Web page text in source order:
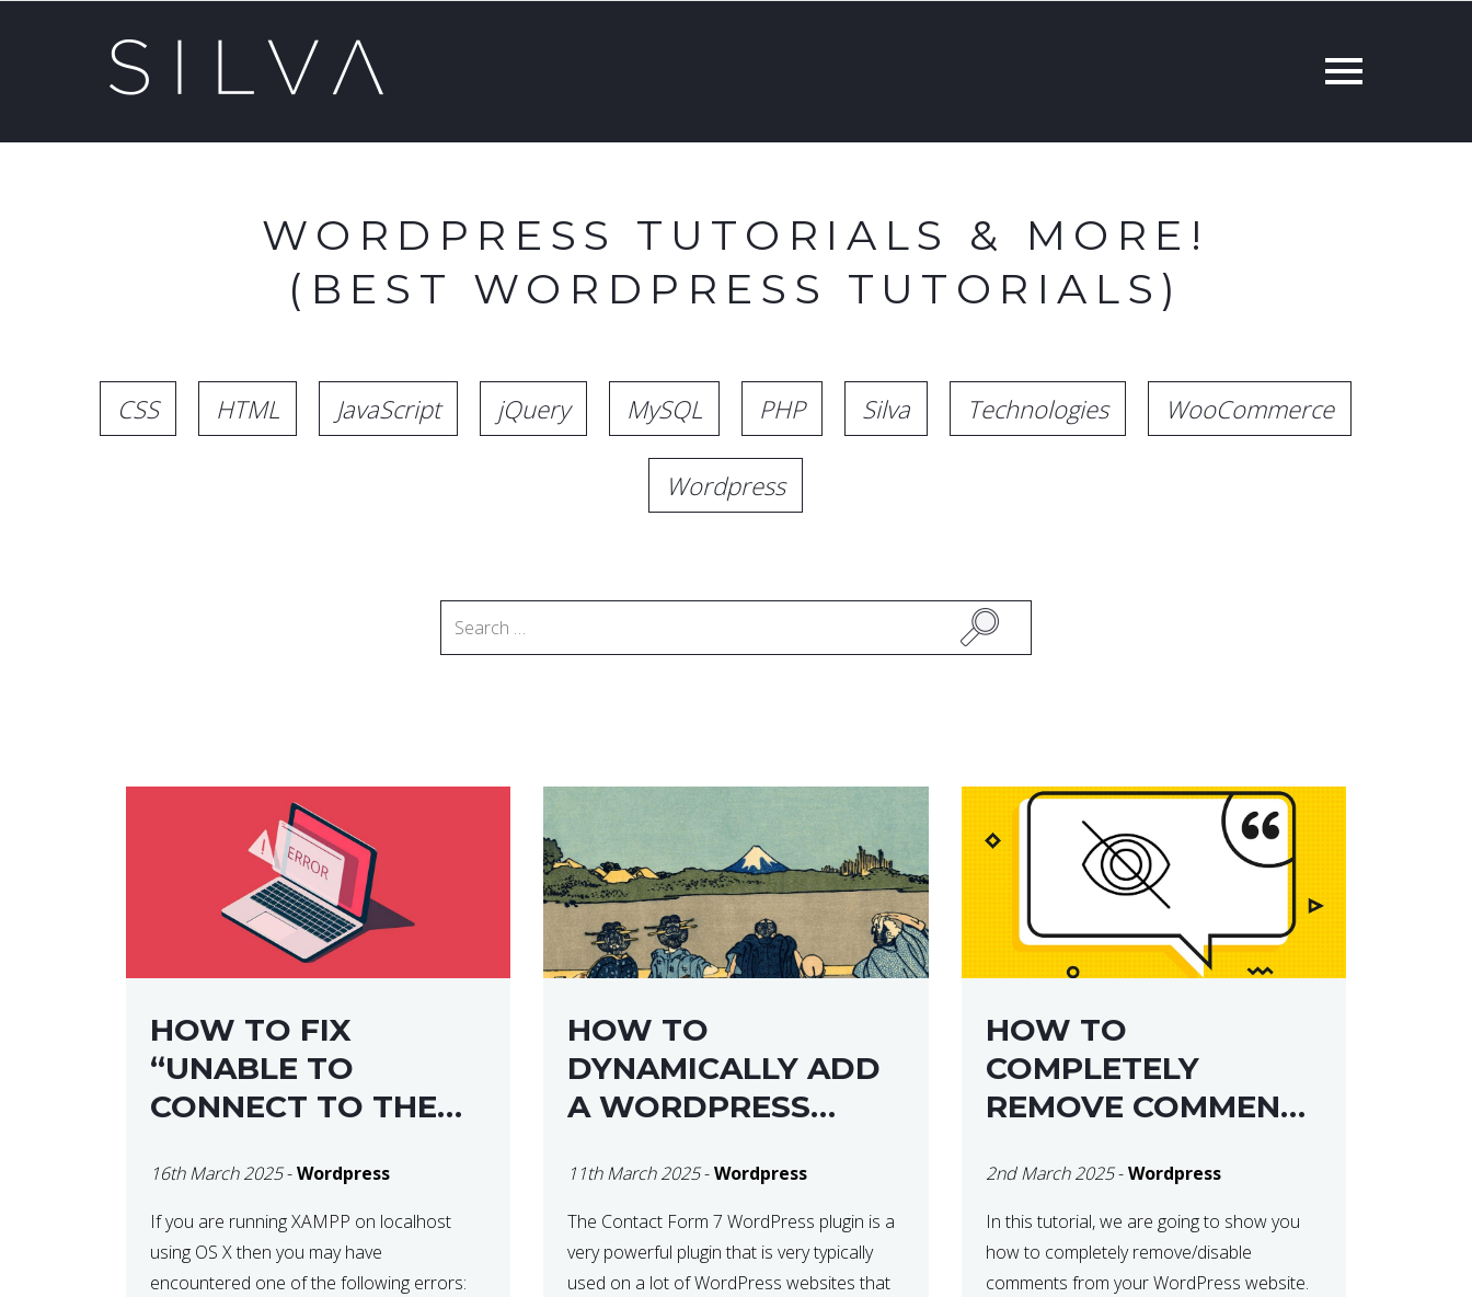
WORDPRESS TUTORIALS & MORE!
(BEST WORDPRESS TUTORIALS)
CSS HTML JavaScript jQuery MySQL PHP Silva Technologies WooCommerce
Wordpress
HOW TO FIX
“UNABLE TO
CONNECT TO THE
CONFIRM YOUR
CREDENTIALS” IN
WORDPRESS
16th March 2025-Wordpress
If you are running XAMPP on localhost
using OS X then you may have
encountered one of the following errors:
HOW TO
DYNAMICALLY ADD
A WORDPRESS
CONTACT FORM 7
11th March 2025-Wordpress
The Contact Form 7 WordPress plugin is a
very powerful plugin that is very typically
used on a lot of WordPress websites that
HOW TO
COMPLETELY
REMOVE COMMENTS
WORDPRESS SITE
2nd March 2025-Wordpress
In this tutorial, we are going to show you
how to completely remove/disable
comments from your WordPress website.